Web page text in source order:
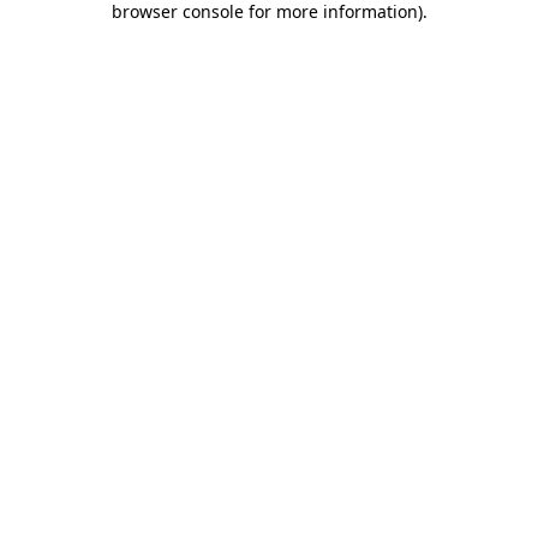
browser console for more information).